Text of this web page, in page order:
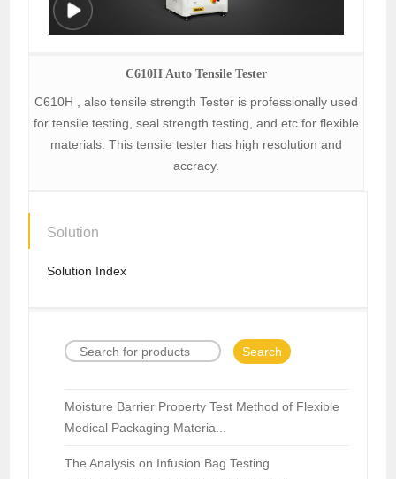
C610H Auto Tensile Tester
C610H , also tensile strength Tester is professionally used
for tensile testing, seal strength testing, and etc for flexible
materials. This tensile tester has high resolution and
accracy.
Solution
Solution Index
Search
Moisture Barrier Property Test Method of Flexible
Medical Packaging Materia...
The Analysis on Infusion Bag Testing